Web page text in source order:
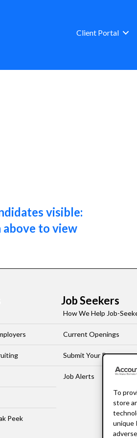
To
store
unique
Client Portal
visible:
above to view
Peek
Job Seekers
How We Help Job-
Current Openings
Submit Your Resume
Job Alerts